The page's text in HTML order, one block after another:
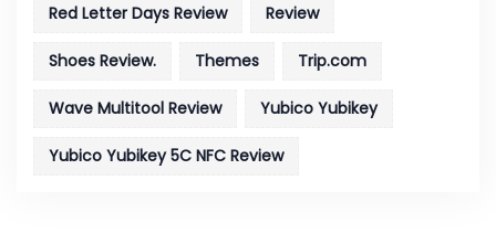
Red Letter Days Review Review
Shoes Review. Themes Trip.com
Wave Multitool Review Yubico Yubikey
Yubico Yubikey 5C NFC Review